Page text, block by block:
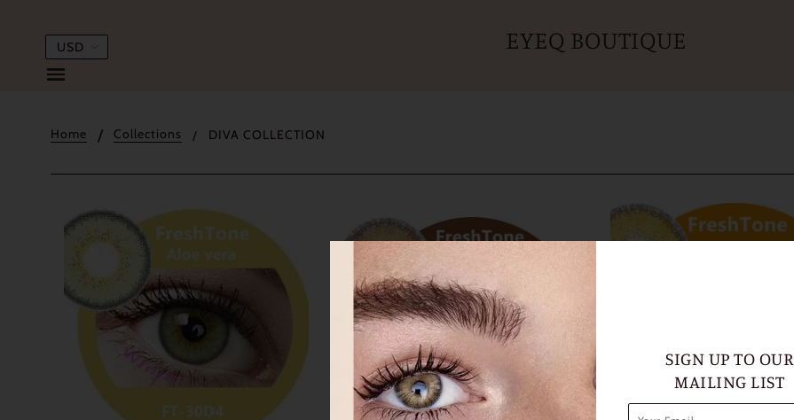
EYEQ BOUTIQUE
Home Collections DIVA COLLECTION
SIGN UP TO OUR
MAILING LIST